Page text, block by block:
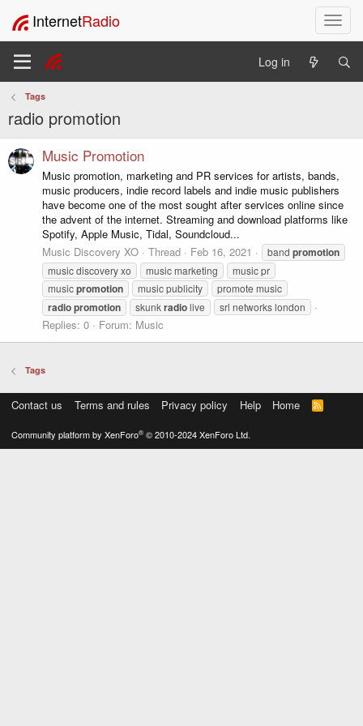
T
o
l
a
g
a
t
o
n
InternetRadio
Log in
Tags
radio promotion
Music Promotion
Music promotion, marketing and PR services for artists, bands,
music producers, indie record labels and indie music publishers
have become one of the most sought after services online since
the advent of the internet. Streaming and download platforms like
Spotify, Apple Music, Tidal, Soundcloud...
Music Discovery XO
Thread Feb 16, 2021 band promotion
music discovery xo music marketing
music pr
musicpromotion music publicity promote music
radiopromotion skunkradiolive srl networks london
Replies: 0 Forum: Music
Tags
Contact us Terms and rules Privacy policy Help Home
R
S
Community platform by XenForo® © 2010-2024 XenForo Ltd.